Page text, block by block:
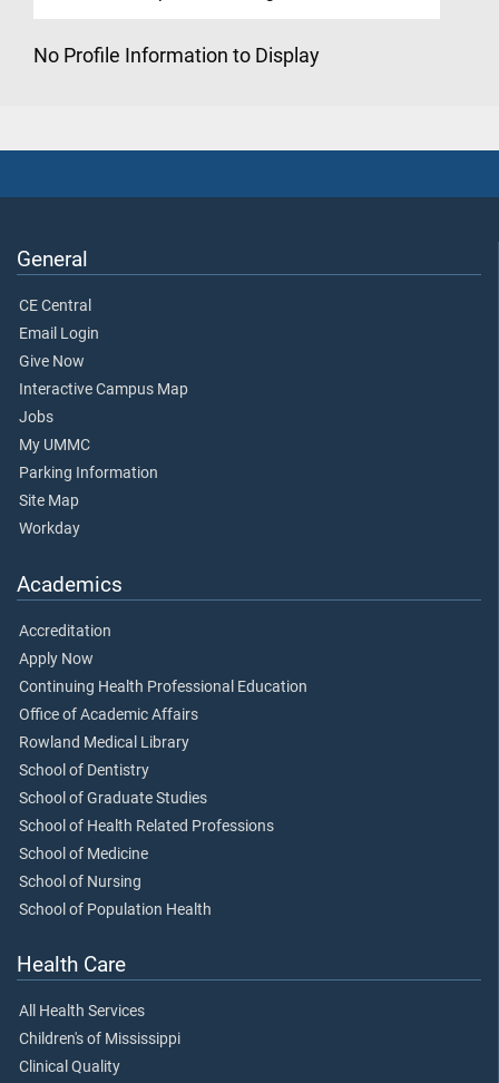
No Profile Information to Display
General
CE Central
Email Login
Give Now
Interactive Campus Map
Jobs
My UMMC
Parking Information
Site Map
Workday
Academics
Accreditation
Apply Now
Continuing Health Professional Education
Office of Academic Affairs
Rowland Medical Library
School of Dentistry
School of Graduate Studies
School of Health Related Professions
School of Medicine
School of Nursing
School of Population Health
Health Care
All Health Services
Children's of Mississippi
Clinical Quality